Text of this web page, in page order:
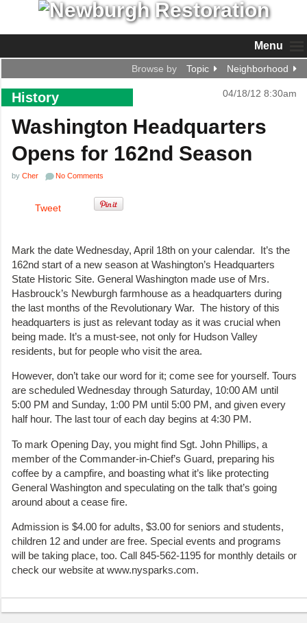
Menu
Browse by Topic Neighborhood
History 04/18/12 8:30am
Washington Headquarters
Opens for 162nd Season
by Cher No Comments
Tweet
Mark the date Wednesday, April 18th on your calendar. It’s the
162nd start of a new season at Washington’s Headquarters
State Historic Site. General Washington made use of Mrs.
Hasbrouck’s Newburgh farmhouse as a headquarters during
the last months of the Revolutionary War. The history of this
headquarters is just as relevant today as it was crucial when
being made. It’s a must-see, not only for Hudson Valley
residents, but for people who visit the area.
However, don’t take our word for it; come see for yourself. Tours
are scheduled Wednesday through Saturday, 10:00 AM until
5:00 PM and Sunday, 1:00 PM until 5:00 PM, and given every
half hour. The last tour of each day begins at 4:30 PM.
To mark Opening Day, you might find Sgt. John Phillips, a
member of the Commander-in-Chief’s Guard, preparing his
coffee by a campfire, and boasting what it’s like protecting
General Washington and speculating on the talk that’s going
around about a cease fire.
Admission is $4.00 for adults, $3.00 for seniors and students,
children 12 and under are free. Special events and programs
will be taking place, too. Call 845-562-1195 for monthly details or
check our website at www.nysparks.com.